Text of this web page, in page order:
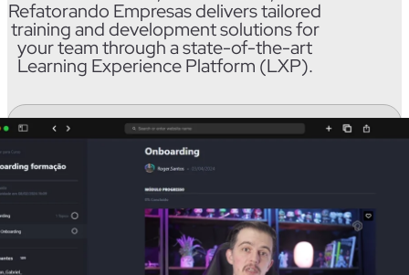
Refatorando Empresas delivers tailored
training and development solutions for
your team through a state-of-the-art
Learning Experience Platform (LXP).